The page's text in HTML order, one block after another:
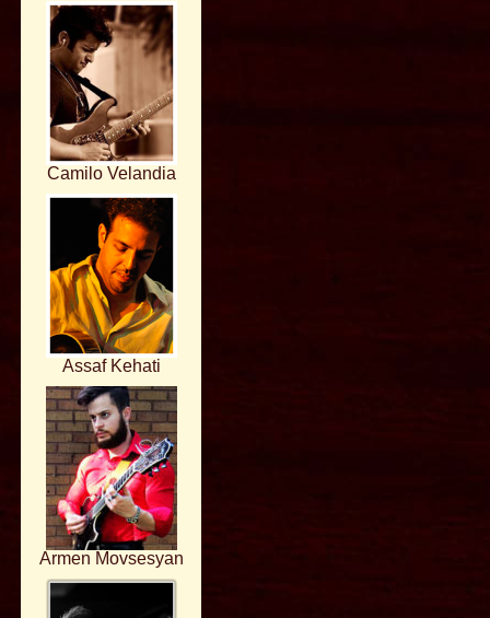
Camilo Velandia
Assaf Kehati
Armen Movsesyan